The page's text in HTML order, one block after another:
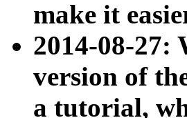
make it
2014-08-27:
version of
a tutorial,